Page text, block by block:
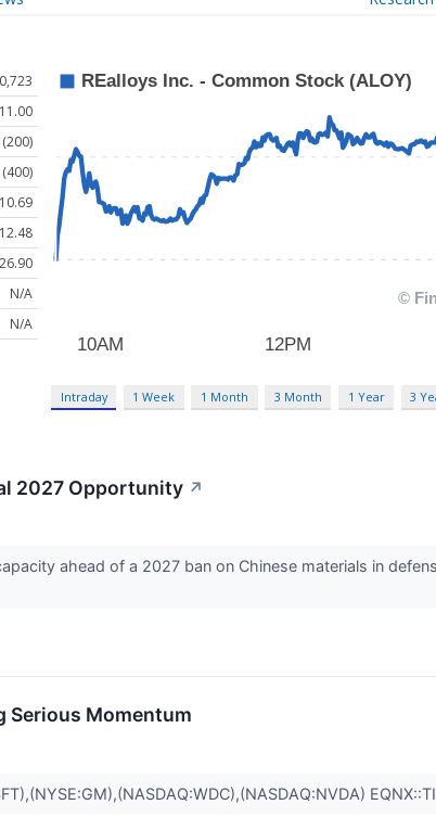
11.00
10.69
N/A
N/A
Intraday 1 Week 1 Month 3 Month 1 Year 3
2027 Opportunity ↗
ahead of a 2027 ban on Chinese materials in
Serious Momentum